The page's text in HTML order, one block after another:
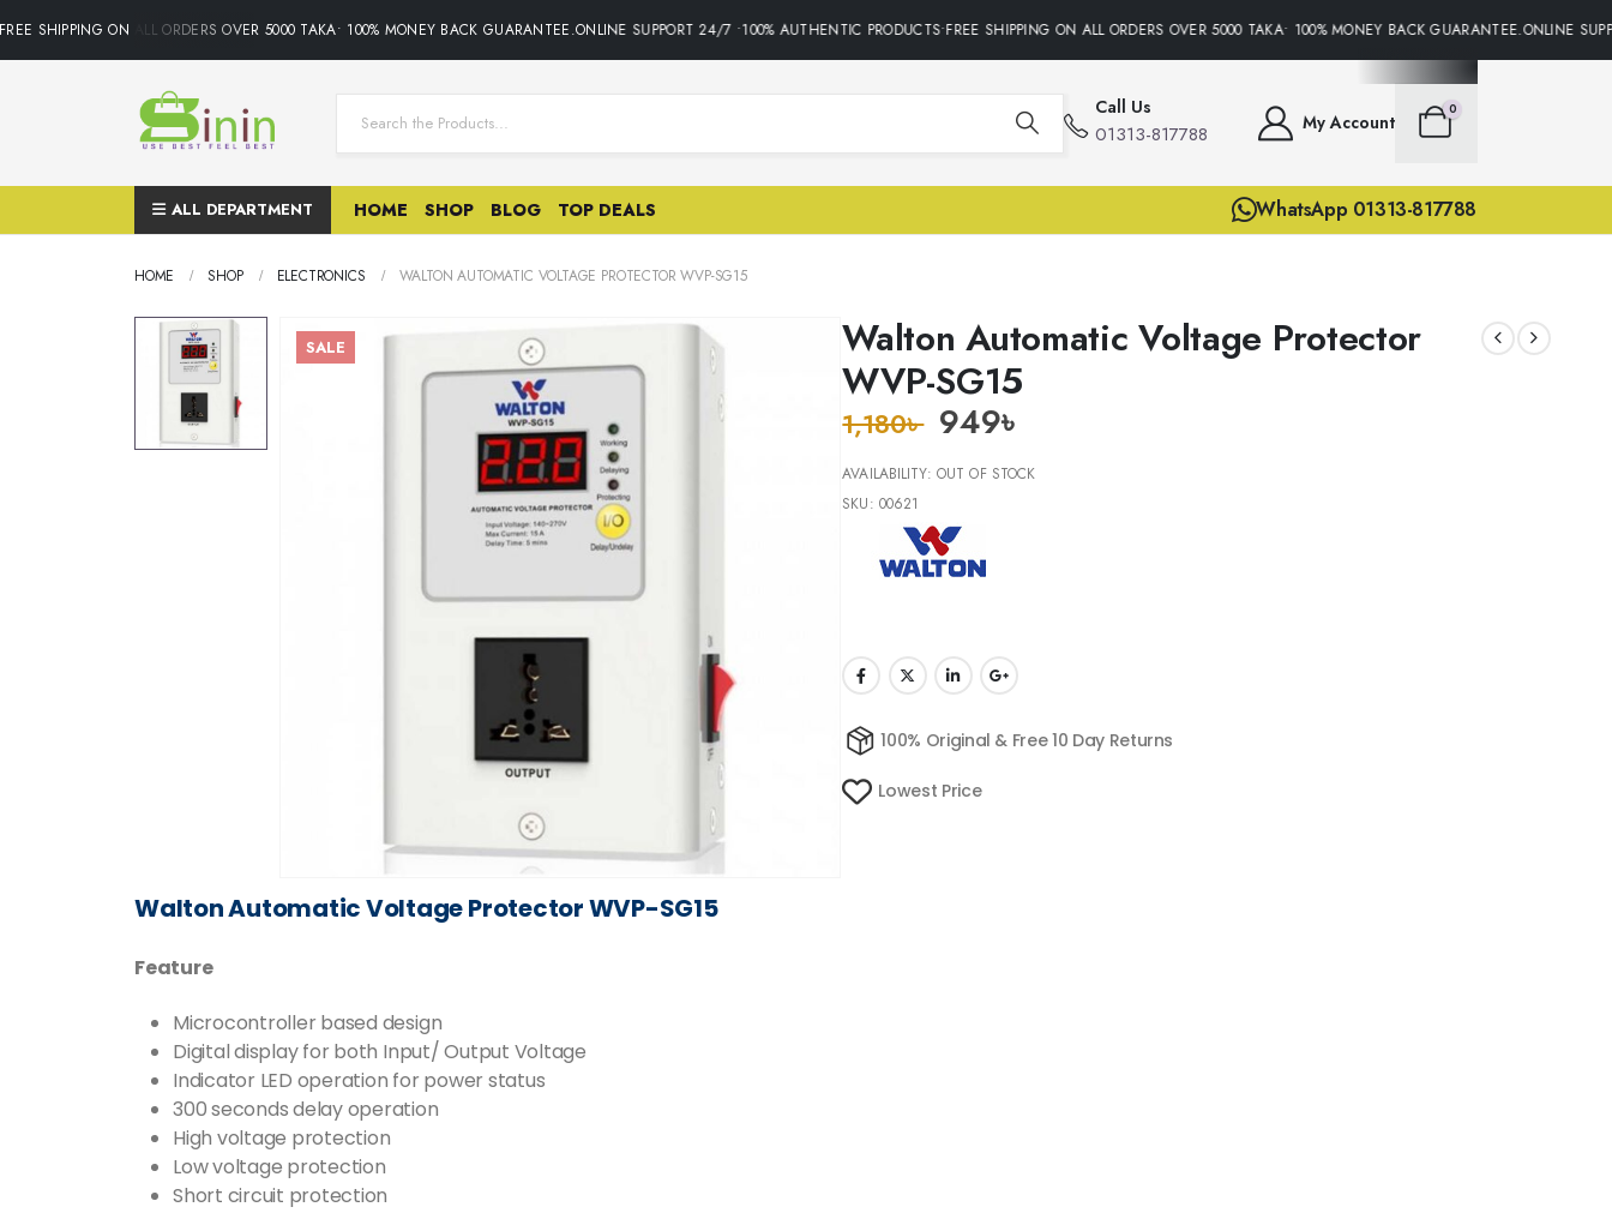
SHIPPING ON ALL ORDERS OVER 5000 TAKA• 100% MONEY BACK GUARANTEE.ONLINE SUPPORT 24/7 •100% AUTHENTIC PRODUCTS•FREE SHIPPING ON ALL ORDERS OVER 5000 TAKA• 100% MONEY BACK GUARANTEE.ONLINE
Call Us
01313-817788 My Account
0
ALL DEPARTMENT HOME SHOP BLOG TOP DEALS WhatsApp 01313-817788
HOME SHOP ELECTRONICS WALTON AUTOMATIC VOLTAGE PROTECTOR WVP-SG15
SALE
Walton Automatic Voltage Protector
WVP-SG15
1,180৳ 949৳
AVAILABILITY:OUT OF STOCK
SKU: 00621
100% Original & Free 10 Day Returns
Lowest Price
Walton Automatic Voltage Protector WVP-SG15
Feature
Microcontroller based design
Digital display for both Input/ Output Voltage
Indicator LED operation for power status
300 seconds delay operation
High voltage protection
Low voltage protection
Short circuit protection